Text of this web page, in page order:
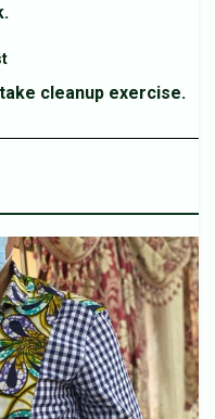
cleanup exercise.